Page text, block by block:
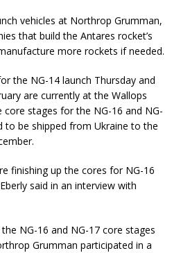
vehicles at Northrop Grumman,
that build the Antares rocket’s
more rockets if needed.
the NG-14 launch Thursday and
are currently at the Wallops
core stages for the NG-16 and NG-
to be shipped from Ukraine to the
finishing up the cores for NG-16
said in an interview with
NG-16 and NG-17 core stages
Grumman participated in a